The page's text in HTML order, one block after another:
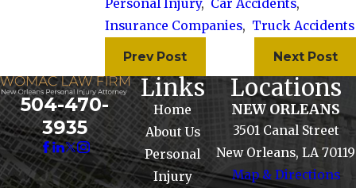
Personal Injury, Car Accidents,
Insurance Companies, Truck Accidents
Prev Post Next Post
504-470-
3935
Links
Home
About Us
Personal
Injury
Locations
NEW ORLEANS
3501 Canal Street
New Orleans, LA 70119
Map & Directions